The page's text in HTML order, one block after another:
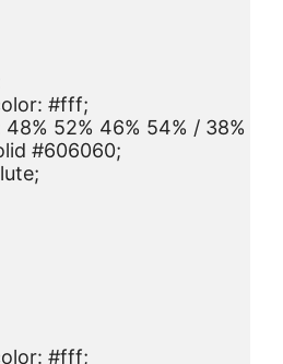
#fff;
48% 52% 46% 54% / 38%
#606060;
#fff;